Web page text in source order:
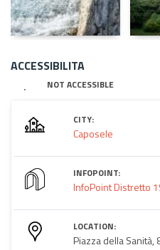
ACCESSIBILITA
NOT ACCESSIBLE
CITY:
Caposele
INFOPOINT:
InfoPoint Distretto
LOCATION:
Piazza della Sanità,